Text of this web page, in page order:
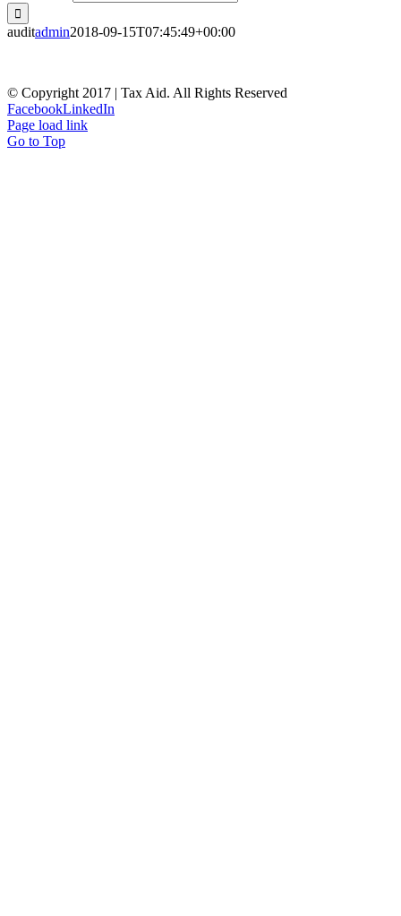
auditadmin2018-09-15T07:45:49+00:00
© Copyright 2017 | Tax Aid. All Rights Reserved
FacebookLinkedIn
Page load link
Go to Top